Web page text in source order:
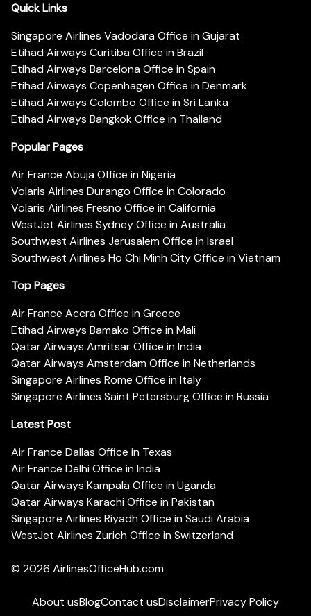
Quick Links
Singapore Airlines Vadodara Office in Gujarat
Etihad Airways Curitiba Office in Brazil
Etihad Airways Barcelona Office in Spain
Etihad Airways Copenhagen Office in Denmark
Etihad Airways Colombo Office in Sri Lanka
Etihad Airways Bangkok Office in Thailand
Popular Pages
Air France Abuja Office in Nigeria
Volaris Airlines Durango Office in Colorado
Volaris Airlines Fresno Office in California
WestJet Airlines Sydney Office in Australia
Southwest Airlines Jerusalem Office in Israel
Southwest Airlines Ho Chi Minh City Office in Vietnam
Top Pages
Air France Accra Office in Greece
Etihad Airways Bamako Office in Mali
Qatar Airways Amritsar Office in India
Qatar Airways Amsterdam Office in Netherlands
Singapore Airlines Rome Office in Italy
Singapore Airlines Saint Petersburg Office in Russia
Latest Post
Air France Dallas Office in Texas
Air France Delhi Office in India
Qatar Airways Kampala Office in Uganda
Qatar Airways Karachi Office in Pakistan
Singapore Airlines Riyadh Office in Saudi Arabia
WestJet Airlines Zurich Office in Switzerland
© 2026 AirlinesOfficeHub.com
About usBlogContact usDisclaimerPrivacy Policy